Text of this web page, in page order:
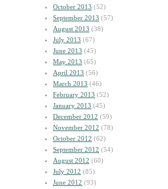
October 2013 (52)
September 2013 (57)
August 2013 (38)
July 2013 (67)
June 2013 (45)
May 2013 (65)
April 2013 (56)
March 2013 (46)
February 2013 (52)
January 2013 (45)
December 2012 (59)
November 2012 (78)
October 2012 (62)
September 2012 (54)
August 2012 (60)
July 2012 (85)
June 2012 (93)